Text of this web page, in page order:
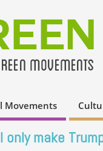
Movements
only make